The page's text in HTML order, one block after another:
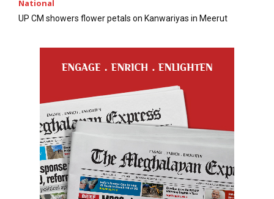
National
UP CM showers flower petals on Kanwariyas in Meerut